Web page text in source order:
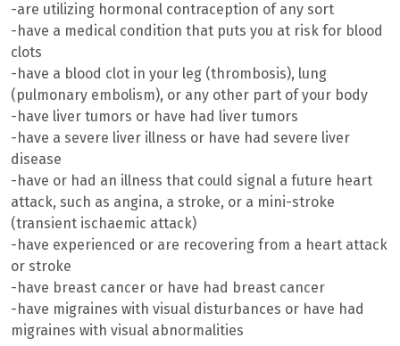
-are utilizing hormonal contraception of any sort
-have a medical condition that puts you at risk for blood
clots
-have a blood clot in your leg (thrombosis), lung
(pulmonary embolism), or any other part of your body
-have liver tumors or have had liver tumors
-have a severe liver illness or have had severe liver
disease
-have or had an illness that could signal a future heart
attack, such as angina, a stroke, or a mini-stroke
(transient ischaemic attack)
-have experienced or are recovering from a heart attack
or stroke
-have breast cancer or have had breast cancer
-have migraines with visual disturbances or have had
migraines with visual abnormalities